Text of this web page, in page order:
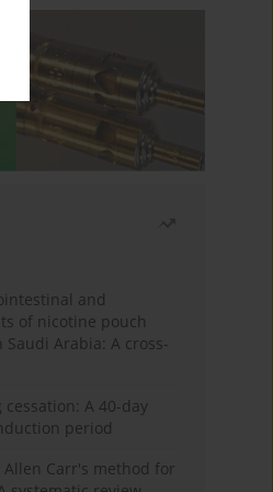
and
of nicotine pouch
Arabia: A cross-
A 40-day
period
Carr's method for